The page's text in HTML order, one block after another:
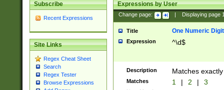
Subscribe
Recent Expressions
Site Links
Regex Cheat Sheet
Search
Regex Tester
Browse Expressions
Expressions by User
Change page: Displaying page
Title One Numeric Digit
Expression ^\d$
Description Matches
Matches 1 | 2 | 3